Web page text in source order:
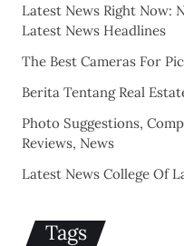
Latest News Right Now:
Latest News Headlines
The Best Cameras For
Berita Tentang Real
Photo Suggestions,
Reviews, News
Latest News College Of
Tags